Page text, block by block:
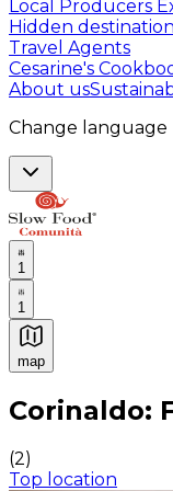
Local Producers
Hidden
Travel Agents
Cesarine's
About us
Change language
1
1
map
Authentic Italian
Corinaldo:
(2)
Top location